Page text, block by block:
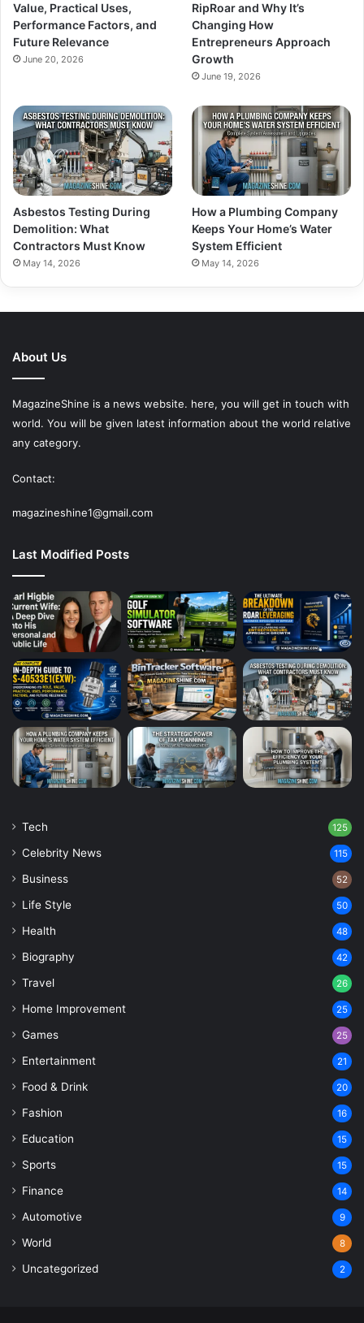
Value, Practical Uses,
Performance Factors, and
Future Relevance
June 20, 2026
RipRoar and Why It’s
Changing How
Entrepreneurs Approach
Growth
June 19, 2026
Asbestos Testing During
Demolition: What
Contractors Must Know
May 14, 2026
How a Plumbing Company
Keeps Your Home’s Water
System Efficient
May 14, 2026
About Us
MagazineShine is a news website. here, you will get in touch with
world. You will be given latest information about the world relative
any category.
Contact:
magazineshine1@gmail.com
Last Modified Posts
Tech 125
Celebrity News 115
Business 52
Life Style 50
Health 48
Biography 42
Travel 26
Home Improvement 25
Games 25
Entertainment 21
Food & Drink 20
Fashion 16
Education 15
Sports 15
Finance 14
Automotive 9
World 8
Uncategorized 2